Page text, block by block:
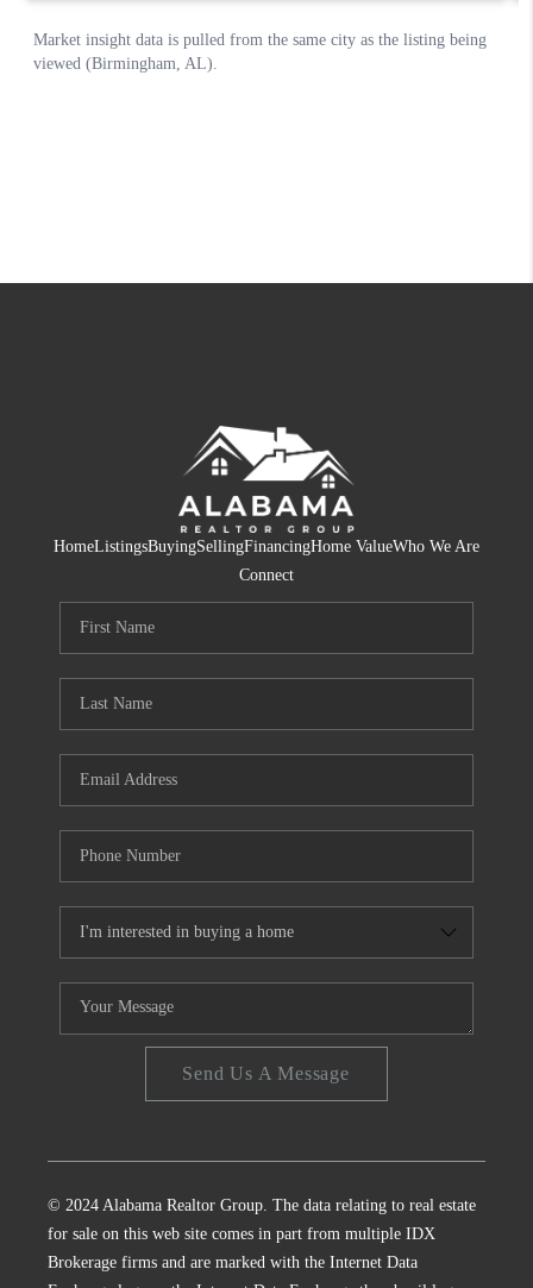
HomeListingsBuyingSellingFinancingHome ValueWho We Are
Connect
Send Us A Message
© 2024 Alabama Realtor Group. The data relating to real estate
for sale on this web site comes in part from multiple IDX
Brokerage firms and are marked with the Internet Data